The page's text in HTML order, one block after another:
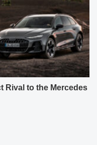
Rival to the Mercedes